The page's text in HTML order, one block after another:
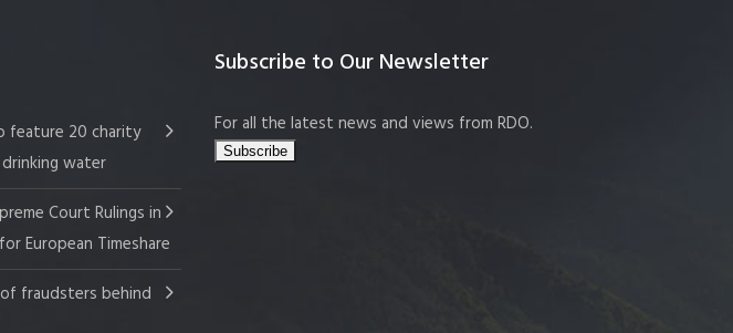
feature 20 charity
water
Court Rulings in
European Timeshare
fraudsters behind
Subscribe to Our Newsletter
For all the latest news and views from RDO.